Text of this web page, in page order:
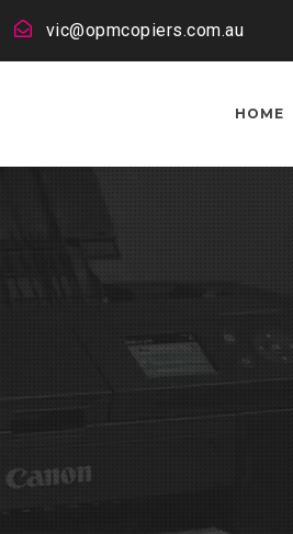
vic@opmcopiers.com.au
HOME